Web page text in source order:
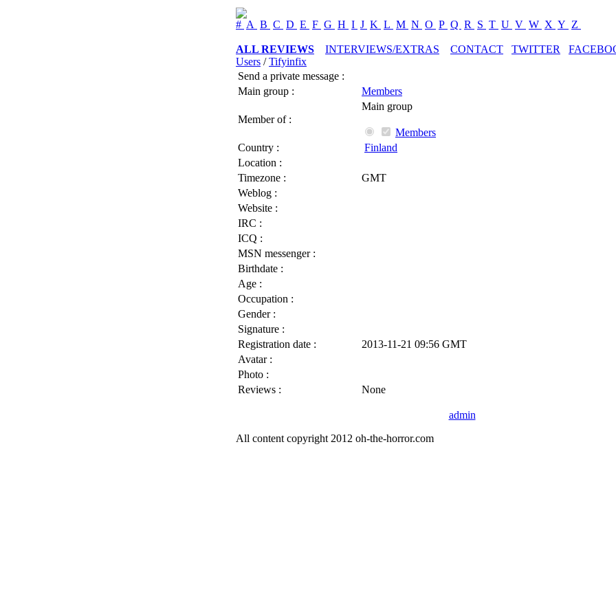
# A B C D E F G H I J K L M N O P Q R S T U V W X Y Z
ALL REVIEWS INTERVIEWS/EXTRAS CONTACT TWITTER
Users /Tifyinfix
Send a private message :
Main group :
Members
Member of :
Main group
Members
Country :
Finland
Location :
Timezone :
GMT
Weblog :
Website :
IRC :
ICQ :
MSN messenger :
Birthdate :
Age :
Occupation :
Gender :
Signature :
Registration date :
2013-11-21 09:56 GMT
Avatar :
Photo :
Reviews :
None
admin
All content copyright 2012 oh-the-horror.com